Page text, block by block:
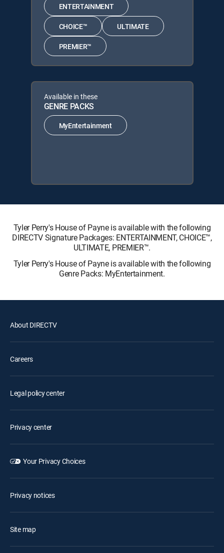
ENTERTAINMENT
CHOICE™ ULTIMATE
PREMIER™
Available in these
GENRE PACKS
MyEntertainment
Tyler Perry's House of Payne is available with the following
DIRECTV Signature Packages: ENTERTAINMENT, CHOICE™,
ULTIMATE, PREMIER™.
Tyler Perry's House of Payne is available with the following
Genre Packs: MyEntertainment.
About DIRECTV
Careers
Legal policy center
Privacy center
Your Privacy Choices
Privacy notices
Site map